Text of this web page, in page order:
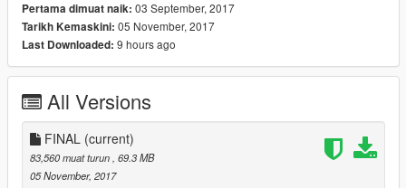
-HQ exterior/interior
-Hands on steeringwheelt
-Unbreakable glasses
-Correct car proportion
-HQ textures/Right UV location
-Good material
color1:body
color2:interior
Pertama dimuat naik: 03 September, 2017
Tarikh Kemaskini: 05 November, 2017
Last Downloaded: 9 hours ago
All Versions
FINAL (current)
83,560 muat turun , 69.3 MB
05 November, 2017